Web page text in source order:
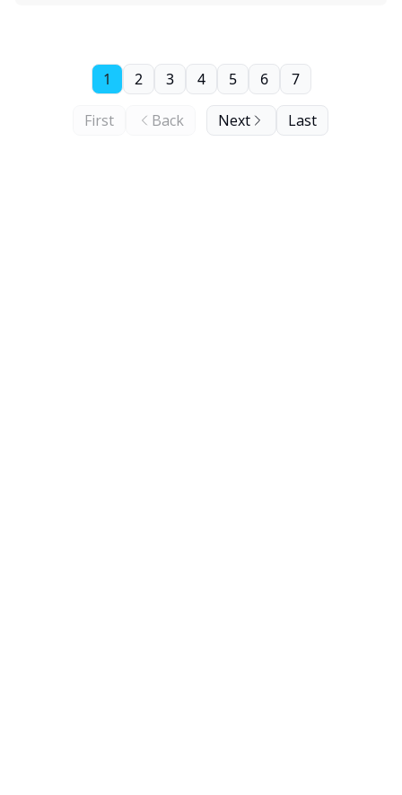
First Back
1 2 3 4 5 6 7
Next Last